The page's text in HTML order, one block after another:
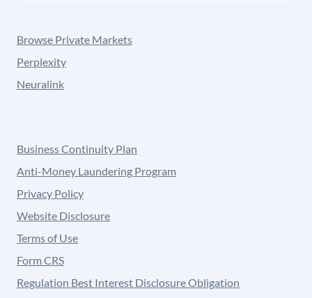
Browse Private Markets
Perplexity
Neuralink
Business Continuity Plan
Anti-Money Laundering Program
Privacy Policy
Website Disclosure
Terms of Use
Form CRS
Regulation Best Interest Disclosure Obligation